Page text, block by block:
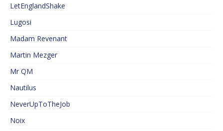
LetEnglandShake
Lugosi
Madam Revenant
Martin Mezger
Mr QM
Nautilus
NeverUpToTheJob
Noix